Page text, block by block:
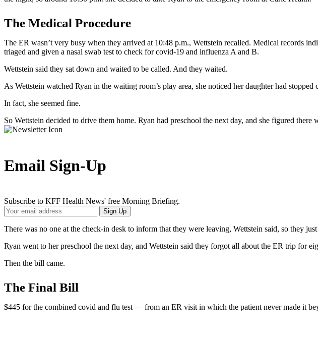
The Medical Procedure
The ER wasn’t very busy when they arrived at 10:48 p.m., Wettstein recalled. Medical records
triaged and given a nasal swab test to check for covid-19 and influenza A and B.
Wettstein said they sat down and waited to be called. And they waited.
As Wettstein watched Ryan in the waiting room’s play area, she noticed her daughter had stopped
In fact, she seemed fine.
So Wettstein decided to drive them home. Ryan had preschool the next day, and she figured
Email Sign-Up
Subscribe to KFF Health News' free Morning Briefing.
Your
Email
Address
Sign Up
There was no one at the check-in desk to inform that they were leaving, Wettstein said, so they
Ryan went to her preschool the next day, and Wettstein said they forgot all about the ER trip for
Then the bill came.
The Final Bill
$445 for the combined covid and flu test — from an ER visit in which the patient never made it